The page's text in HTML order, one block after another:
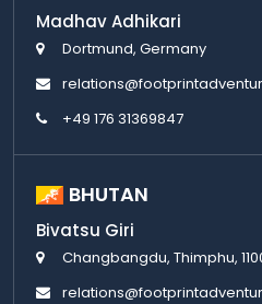
Madhav Adhikari
Dortmund, Germany
+49 176 31369847
BHUTAN
Bivatsu Giri
Changbangdu, Thimphu,